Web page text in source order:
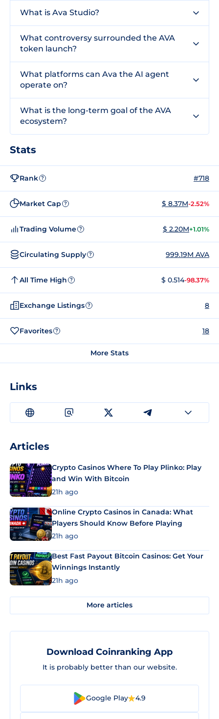
What is Ava Studio?
What controversy surrounded the AVA
token launch?
What platforms can Ava the AI agent
operate on?
What is the long-term goal of the AVA
ecosystem?
Stats
Rank ? #718
Market Cap ? $ 8.37M-2.52%
Trading Volume ? $ 2.20M+1.01%
Circulating Supply ? 999.19M AVA
All Time High ? $ 0.514-98.37%
Exchange Listings ? 8
Favorites ? 18
More Stats
Links
Articles
Crypto Casinos Where To Play Plinko: Play
and Win With Bitcoin
21h ago
Online Crypto Casinos in Canada: What
Players Should Know Before Playing
21h ago
Best Fast Payout Bitcoin Casinos: Get Your
Winnings Instantly
21h ago
More articles
Download Coinranking App
It is probably better than our website.
Google Play 4.9